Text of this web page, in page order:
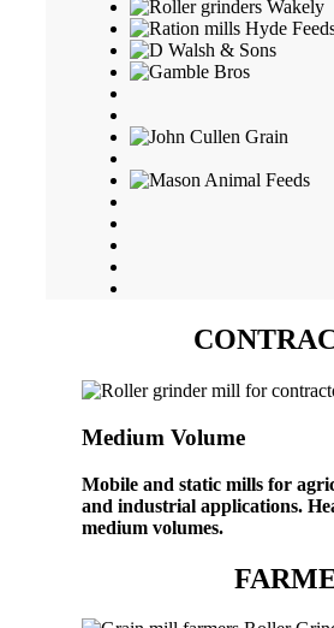
Medium Volume
Mobile and static mills for
and industrial applications.
medium volumes.